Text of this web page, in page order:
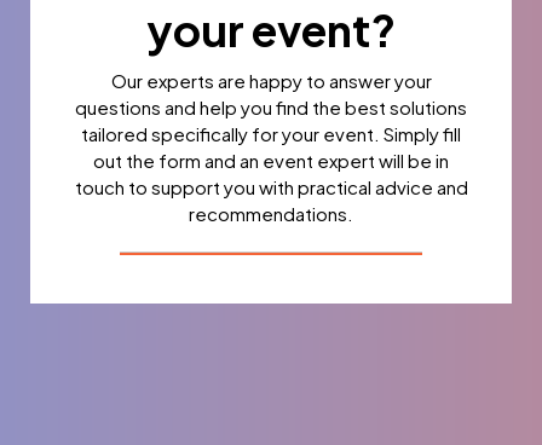
your event?
Our experts are happy to answer your
questions and help you find the best solutions
tailored specifically for your event. Simply fill
out the form and an event expert will be in
touch to support you with practical advice and
recommendations.